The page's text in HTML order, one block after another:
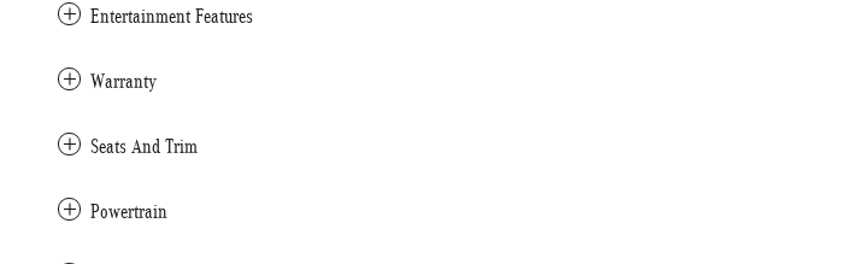
Entertainment Features
Warranty
Seats And Trim
Powertrain